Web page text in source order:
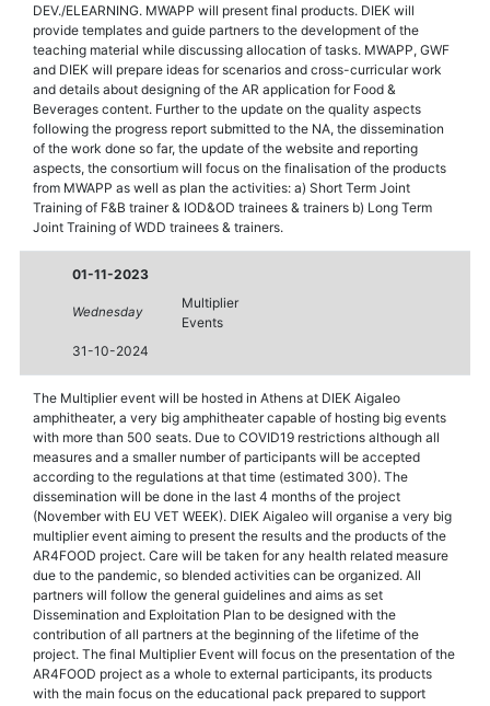
DEV./ELEARNING. MWAPP will present final products. DIEK will
provide templates and guide partners to the development of the
teaching material while discussing allocation of tasks. MWAPP, GWF
and DIEK will prepare ideas for scenarios and cross-curricular work
and details about designing of the AR application for Food &
Beverages content. Further to the update on the quality aspects
following the progress report submitted to the NA, the dissemination
of the work done so far, the update of the website and reporting
aspects, the consortium will focus on the finalisation of the products
from MWAPP as well as plan the activities: a) Short Term Joint
Training of F&B trainer & IOD&OD trainees & trainers b) Long Term
Joint Training of WDD trainees & trainers.
01-11-2023
Wednesday
31-10-2024
Multiplier
Events
The Multiplier event will be hosted in Athens at DIEK Aigaleo
amphitheater, a very big amphitheater capable of hosting big events
with more than 500 seats. Due to COVID19 restrictions although all
measures and a smaller number of participants will be accepted
according to the regulations at that time (estimated 300). The
dissemination will be done in the last 4 months of the project
(November with EU VET WEEK). DIEK Aigaleo will organise a very big
multiplier event aiming to present the results and the products of the
AR4FOOD project. Care will be taken for any health related measure
due to the pandemic, so blended activities can be organized. All
partners will follow the general guidelines and aims as set
Dissemination and Exploitation Plan to be designed with the
contribution of all partners at the beginning of the lifetime of the
project. The final Multiplier Event will focus on the presentation of the
AR4FOOD project as a whole to external participants, its products
with the main focus on the educational pack prepared to support